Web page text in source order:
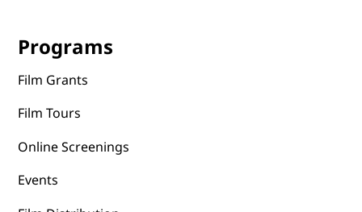
Programs
Film Grants
Film Tours
Online Screenings
Events